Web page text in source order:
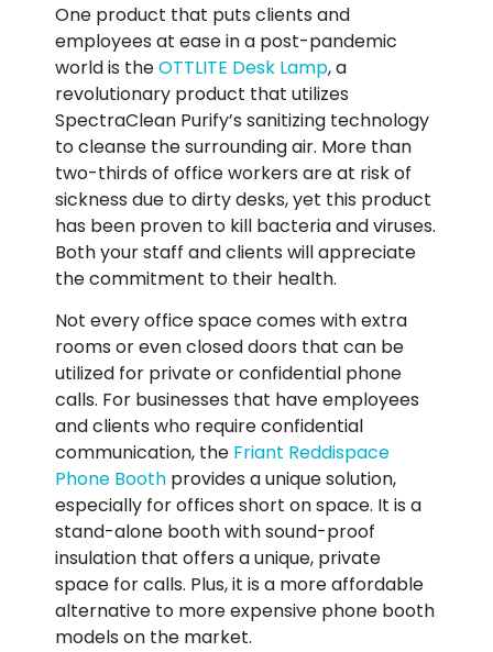
One product that puts clients and
employees at ease in a post-pandemic
world is theOTTLITE Desk Lamp, a
revolutionary product that utilizes
SpectraClean Purify’s sanitizing technology
to cleanse the surrounding air. More than
two-thirds of office workers are at risk of
sickness due to dirty desks, yet this product
has been proven to kill bacteria and viruses.
Both your staff and clients will appreciate
the commitment to their health.
Not every office space comes with extra
rooms or even closed doors that can be
utilized for private or confidential phone
calls. For businesses that have employees
and clients who require confidential
communication, the Friant Reddispace
Phone Booth provides a unique solution,
especially for offices short on space. It is a
stand-alone booth with sound-proof
insulation that offers a unique, private
space for calls. Plus, it is a more affordable
alternative to more expensive phone booth
models on the market.